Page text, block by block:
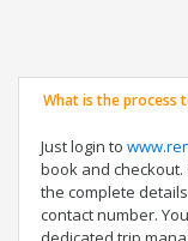
What is the process
Just login to
book and
the complete
contact number.